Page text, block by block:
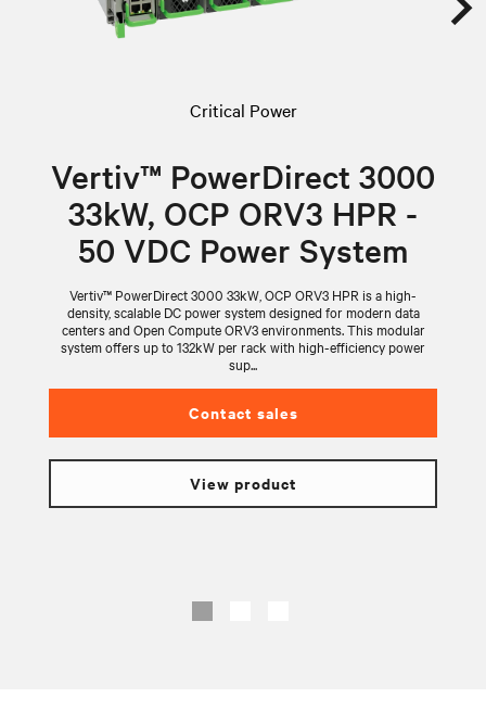
Critical Power
Vertiv™ PowerDirect 3000
33kW, OCP ORV3 HPR -
50 VDC Power System
Vertiv™ PowerDirect 3000 33kW, OCP ORV3 HPR is a high-
density, scalable DC power system designed for modern data
centers and Open Compute ORV3 environments. This modular
system offers up to 132kW per rack with high-efficiency power
sup...
Contact sales
View product